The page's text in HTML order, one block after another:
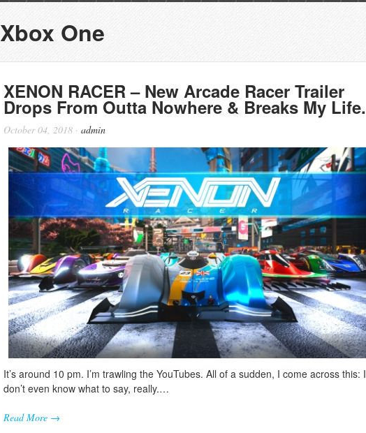
Xbox One
XENON RACER – New Arcade Racer Trailer
Drops From Outta Nowhere & Breaks My Life.
October 04, 2018 · admin
It’s around 10 pm. I’m trawling the YouTubes. All of a sudden, I come across this: I
don’t even know what to say, really.…
Read More →